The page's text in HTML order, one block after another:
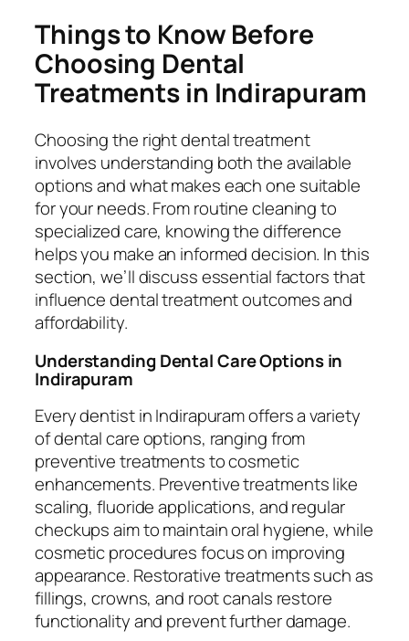
Things to Know Before
Choosing Dental
Treatments in Indirapuram
Choosing the right dental treatment
involves understanding both the available
options and what makes each one suitable
for your needs. From routine cleaning to
specialized care, knowing the difference
helps you make an informed decision. In this
section, we’ll discuss essential factors that
influence dental treatment outcomes and
affordability.
Understanding Dental Care Options in
Indirapuram
Every dentist in Indirapuram offers a variety
of dental care options, ranging from
preventive treatments to cosmetic
enhancements. Preventive treatments like
scaling, fluoride applications, and regular
checkups aim to maintain oral hygiene, while
cosmetic procedures focus on improving
appearance. Restorative treatments such as
fillings, crowns, and root canals restore
functionality and prevent further damage.